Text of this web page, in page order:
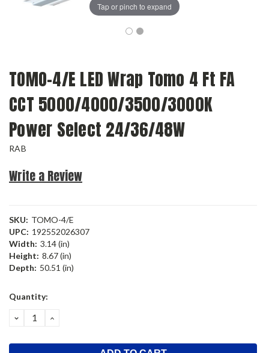
Tap or pinch to expand
TOMO-4/E LED Wrap Tomo 4 Ft FA
CCT 5000/4000/3500/3000K
Power Select 24/36/48W
RAB
Write a Review
SKU: TOMO-4/E
UPC: 192552026307
Width: 3.14 (in)
Height: 8.67 (in)
Depth: 50.51 (in)
Current
Quantity:
DECREASE
QUANTITY:
INCREASE